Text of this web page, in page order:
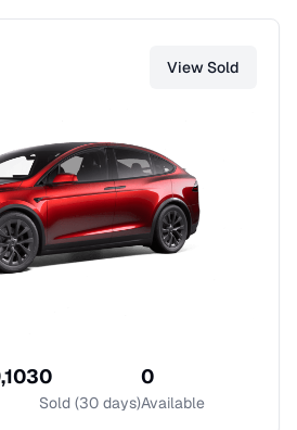
ViewSold
0
Sold (30 days)
0
Available